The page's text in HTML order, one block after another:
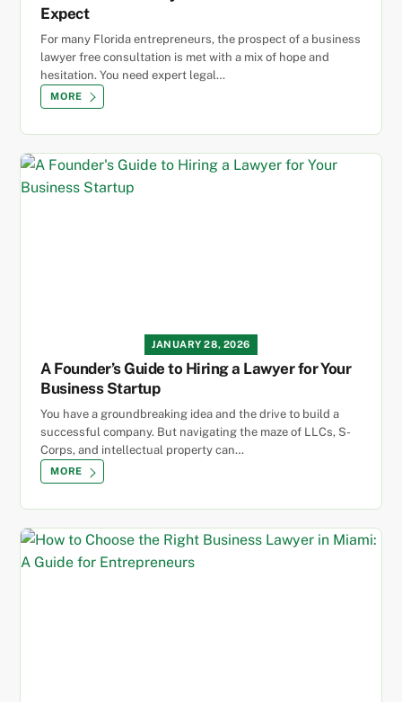
Expect
For many Florida entrepreneurs, the prospect of a business
lawyer free consultation is met with a mix of hope and
hesitation. You need expert legal…
MORE
JANUARY 28, 2026
A Founder’s Guide to Hiring a Lawyer for Your
Business Startup
You have a groundbreaking idea and the drive to build a
successful company. But navigating the maze of LLCs, S-
Corps, and intellectual property can…
MORE